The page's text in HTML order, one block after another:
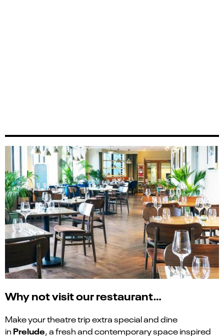
Why not visit our restaurant…
Make your theatre trip extra special and dine
in Prelude, a fresh and contemporary space inspired